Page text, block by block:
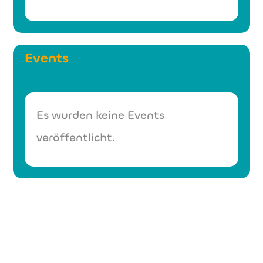
Events
Es wurden keine Events
veröffentlicht.